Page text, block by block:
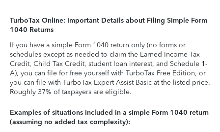
TurboTax Online: Important Details about Filing Simple Form
1040 Returns
If you have a simple Form 1040 return only (no forms or
schedules except as needed to claim the Earned Income Tax
Credit, Child Tax Credit, student loan interest, and Schedule 1-
A), you can file for free yourself with TurboTax Free Edition, or
you can file with TurboTax Expert Assist Basic at the listed price.
Roughly 37% of taxpayers are eligible.
Examples of situations included in a simple Form 1040 return
(assuming no added tax complexity):